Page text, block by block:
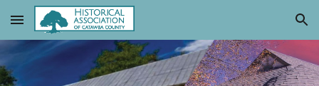
Skip to main content Skip to navigation